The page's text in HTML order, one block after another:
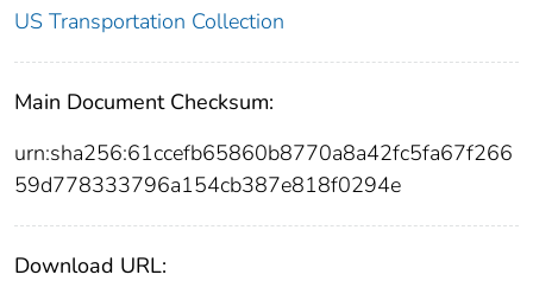
US Transportation Collection
Main Document Checksum:
urn:sha256:61ccefb65860b8770a8a42fc5fa67f266
59d778333796a154cb387e818f0294e
Download URL: